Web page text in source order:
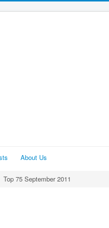
About Us
Top 75 September 2011